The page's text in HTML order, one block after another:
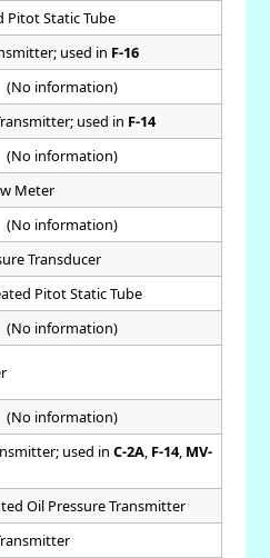
Pitot Static Tube
used in F-16
(No information)
used in F-14
(No information)
Meter
(No information)
Transducer
Pitot Static Tube
(No information)
(No information)
used in C-2A, F-14, MV-
Oil Pressure Transmitter